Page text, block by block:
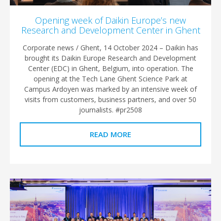
Opening week of Daikin Europe’s new
Research and Development Center in Ghent
Corporate news / Ghent, 14 October 2024 – Daikin has
brought its Daikin Europe Research and Development
Center (EDC) in Ghent, Belgium, into operation. The
opening at the Tech Lane Ghent Science Park at
Campus Ardoyen was marked by an intensive week of
visits from customers, business partners, and over 50
journalists. #pr2508
READ MORE